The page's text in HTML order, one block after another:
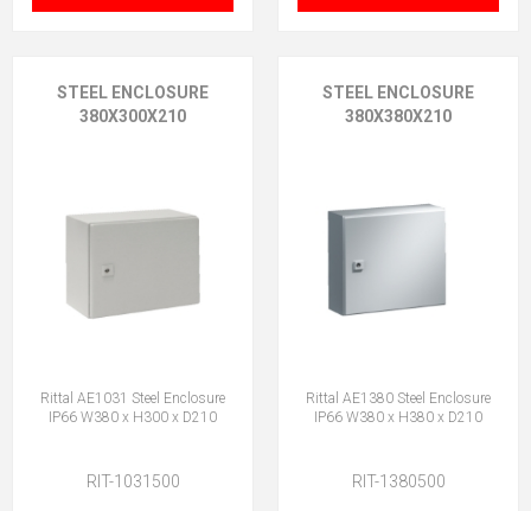
STEEL ENCLOSURE
380X300X210
Rittal AE1031 Steel Enclosure
IP66 W380 x H300 x D210
RIT-1031500
STEEL ENCLOSURE
380X380X210
Rittal AE1380 Steel Enclosure
IP66 W380 x H380 x D210
RIT-1380500